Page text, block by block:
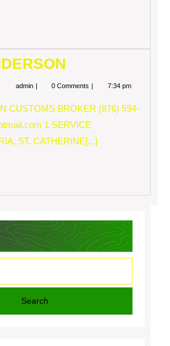
admin KAREL0 Comments 7:34 pm
CUSTOMS BROKER (876) 594-
1 SERVICE
ST. CATHERINE[...]
Search